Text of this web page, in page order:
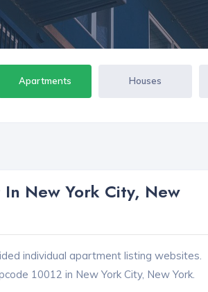
Apartments Houses
New York City, New
individual apartment listing websites.
10012 in New York City, New York.